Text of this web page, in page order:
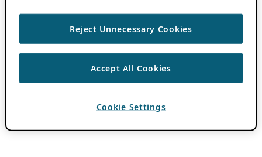
Reject Unnecessary Cookies
Accept All Cookies
Cookie Settings